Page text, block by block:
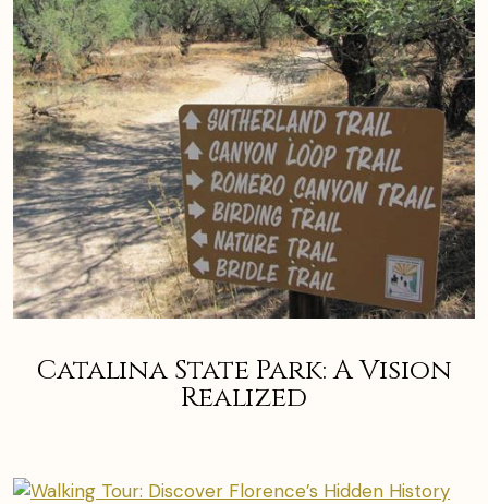
Catalina State Park: A Vision
Realized